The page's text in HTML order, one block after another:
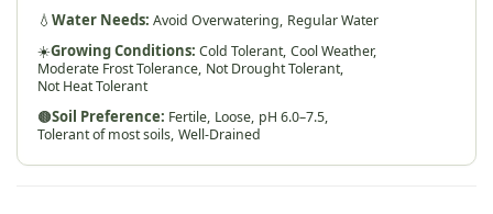
💧 Water Needs: Avoid Overwatering, Regular Water
☀️Growing Conditions: Cold Tolerant, Cool Weather,
Moderate Frost Tolerance, Not Drought Tolerant,
Not Heat Tolerant
🟤Soil Preference: Fertile, Loose, pH 6.0–7.5,
Tolerant of most soils, Well-Drained